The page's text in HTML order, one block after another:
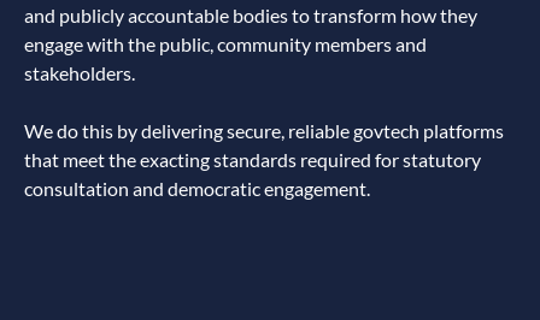
and publicly accountable bodies to transform how they
engage with the public, community members and
stakeholders.
We do this by delivering secure, reliable govtech platforms
that meet the exacting standards required for statutory
consultation and democratic engagement.